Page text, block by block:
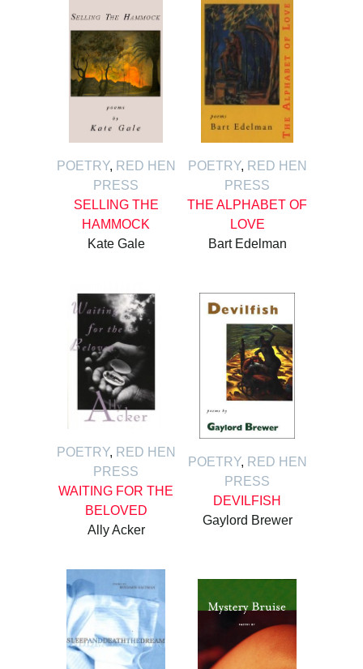
POETRY, RED HEN
PRESS
SELLING THE
HAMMOCK
Kate Gale
POETRY, RED HEN
PRESS
THE ALPHABET OF
LOVE
Bart Edelman
POETRY, RED HEN
PRESS
WAITING FOR THE
BELOVED
Ally Acker
POETRY, RED HEN
PRESS
DEVILFISH
Gaylord Brewer